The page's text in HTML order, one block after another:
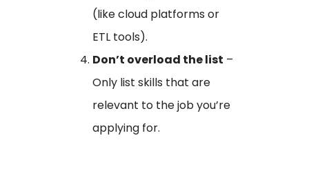
(like cloud platforms or
ETL tools).
Don’t overload the list –
Only list skills that are
relevant to the job you’re
applying for.